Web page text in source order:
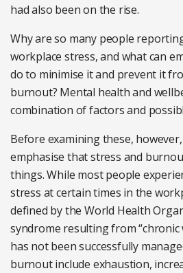
had also been on the rise.
Why are so many people
workplace stress, and what can
do to minimise it and prevent it
burnout? Mental health and
combination of factors and
Before examining these,
emphasise that stress and
things. While most people
stress at certain times in the
defined by the World Health
syndrome resulting from
has not been successfully
burnout include exhaustion,